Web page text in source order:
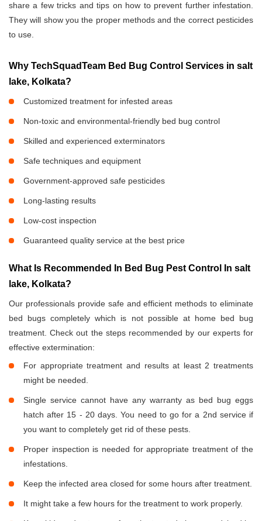
share a few tricks and tips on how to prevent further infestation.
They will show you the proper methods and the correct pesticides
to use.
Why TechSquadTeam Bed Bug Control Services in salt
lake, Kolkata?
Customized treatment for infested areas
Non-toxic and environmental-friendly bed bug control
Skilled and experienced exterminators
Safe techniques and equipment
Government-approved safe pesticides
Long-lasting results
Low-cost inspection
Guaranteed quality service at the best price
What Is Recommended In Bed Bug Pest Control In salt
lake, Kolkata?
Our professionals provide safe and efficient methods to eliminate
bed bugs completely which is not possible at home bed bug
treatment. Check out the steps recommended by our experts for
effective extermination:
For appropriate treatment and results at least 2 treatments
might be needed.
Single service cannot have any warranty as bed bug eggs
hatch after 15 - 20 days. You need to go for a 2nd service if
you want to completely get rid of these pests.
Proper inspection is needed for appropriate treatment of the
infestations.
Keep the infected area closed for some hours after treatment.
It might take a few hours for the treatment to work properly.